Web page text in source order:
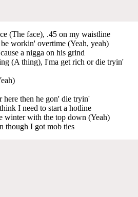
(The face), .45 on my waistline
workin' overtime (Yeah, yeah)
a nigga on his grind
(A thing), I'ma get rich or die tryin'
here then he gon' die tryin'
I need to start a hotline
winter with the top down (Yeah)
though I got mob ties